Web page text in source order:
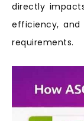
directly
efficiency, and
requirements.